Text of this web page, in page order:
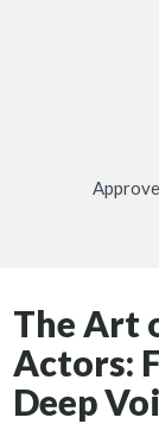
The Art
Actors:
Deep